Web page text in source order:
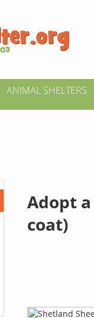
ANIMAL SHELTERS
Adopt
coat)